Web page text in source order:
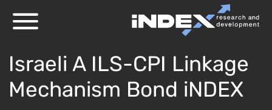
Israeli A ILS-CPI Linkage
Mechanism Bond iNDEX